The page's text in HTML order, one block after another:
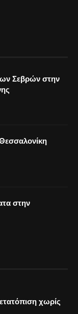
Σεβρών στην
Θεσσαλονίκη
στην
χωρίς